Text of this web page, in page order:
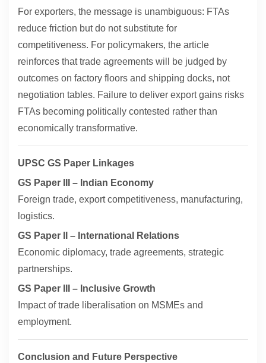
For exporters, the message is unambiguous: FTAs
reduce friction but do not substitute for
competitiveness. For policymakers, the article
reinforces that trade agreements will be judged by
outcomes on factory floors and shipping docks, not
negotiation tables. Failure to deliver export gains risks
FTAs becoming politically contested rather than
economically transformative.
UPSC GS Paper Linkages
GS Paper III – Indian Economy
Foreign trade, export competitiveness, manufacturing,
logistics.
GS Paper II – International Relations
Economic diplomacy, trade agreements, strategic
partnerships.
GS Paper III – Inclusive Growth
Impact of trade liberalisation on MSMEs and
employment.
Conclusion and Future Perspective